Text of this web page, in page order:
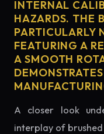
INTERNAL
HAZARDS. THE
PARTICULARLY
FEATURING A
A SMOOTH
A closer look
interplay of